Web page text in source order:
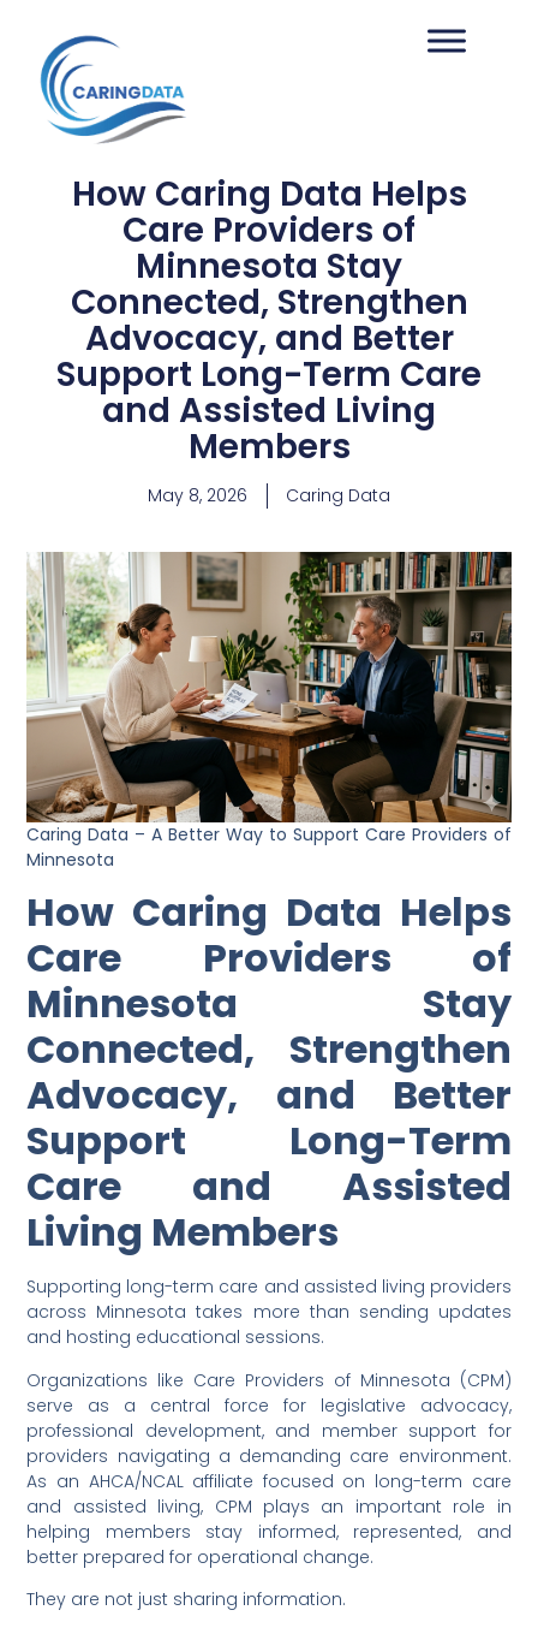
How Caring Data Helps
Care Providers of
Minnesota Stay
Connected, Strengthen
Advocacy, and Better
Support Long-Term Care
and Assisted Living
Members
May 8, 2026 Caring Data
Caring Data – A Better Way to Support Care Providers of
Minnesota
How Caring Data Helps
Care Providers of
Minnesota Stay
Connected, Strengthen
Advocacy, and Better
Support Long-Term
Care and Assisted
Living Members
Supporting long-term care and assisted living providers
across Minnesota takes more than sending updates
and hosting educational sessions.
Organizations like Care Providers of Minnesota (CPM)
serve as a central force for legislative advocacy,
professional development, and member support for
providers navigating a demanding care environment.
As an AHCA/NCAL affiliate focused on long-term care
and assisted living, CPM plays an important role in
helping members stay informed, represented, and
better prepared for operational change.
They are not just sharing information.